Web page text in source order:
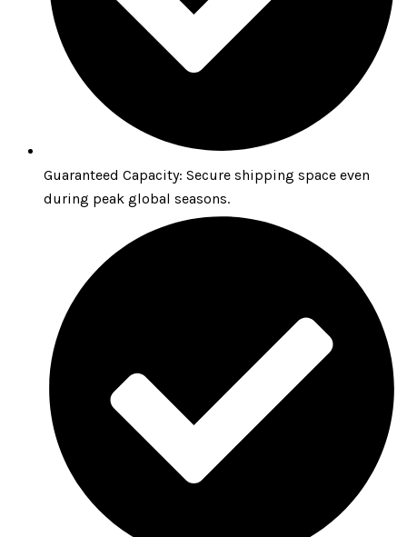
Guaranteed Capacity: Secure shipping space even
during peak global seasons.